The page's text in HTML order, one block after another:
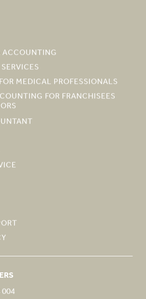
ACCOUNTING
MEDICAL PROFESSIONALS
FOR FRANCHISEES
004